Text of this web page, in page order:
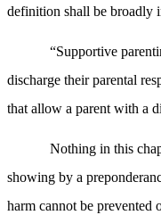
definition shall be broadly
“Supportive
discharge their parental
that allow a parent with a
Nothing in this
showing by a
harm cannot be prevented